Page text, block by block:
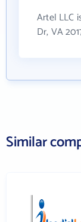
Artel LLC
Dr, VA
Similar